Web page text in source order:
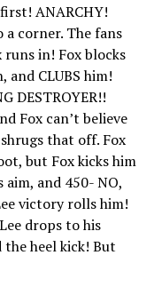
ANARCHY!
a corner. The fans
runs in! Fox blocks
and CLUBS him!
DESTROYER!!
Fox can’t believe
that off. Fox
but Fox kicks him
aim, and 450- NO,
victory rolls him!
drops to his
the heel kick! But